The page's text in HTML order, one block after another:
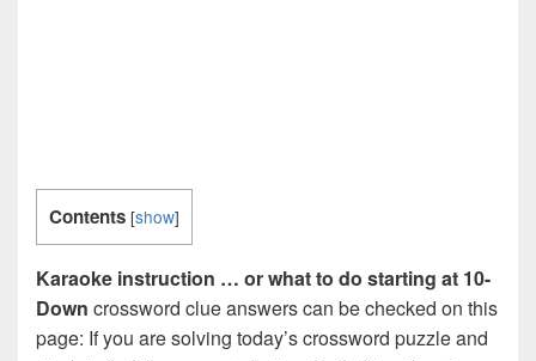
Contents [show]
Karaoke instruction … or what to do starting at 10-
Down crossword clue answers can be checked on this
page: If you are solving today’s crossword puzzle and